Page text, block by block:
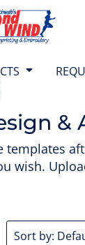
&
templates
wish.
Sort by: